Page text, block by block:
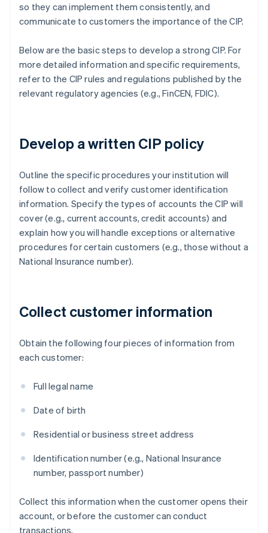
so they can implement them consistently, and
communicate to customers the importance of the CIP.
Below are the basic steps to develop a strong CIP. For
more detailed information and specific requirements,
refer to the CIP rules and regulations published by the
relevant regulatory agencies (e.g., FinCEN, FDIC).
Develop a written CIP policy
Outline the specific procedures your institution will
follow to collect and verify customer identification
information. Specify the types of accounts the CIP will
cover (e.g., current accounts, credit accounts) and
explain how you will handle exceptions or alternative
procedures for certain customers (e.g., those without a
National Insurance number).
Collect customer information
Obtain the following four pieces of information from
each customer:
Full legal name
Date of birth
Residential or business street address
Identification number (e.g., National Insurance
number, passport number)
Collect this information when the customer opens their
account, or before the customer can conduct
transactions.